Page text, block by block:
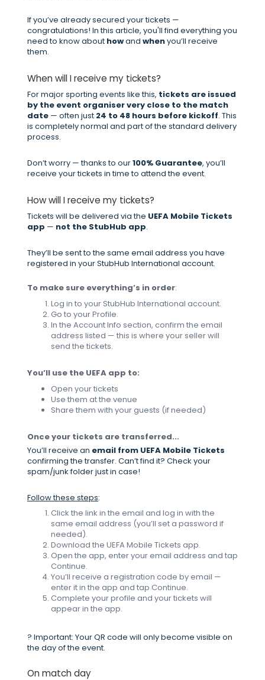
If you’ve already secured your tickets —
congratulations! In this article, you'll find everything you
need to know about howand whenyou’ll receive
them.
When will I receive my tickets?
For major sporting events like this, tickets are issued
by the event organiser very close to the match
date — often just 24 to 48 hours before kickoff. This
is completely normal and part of the standard delivery
process.
Don’t worry — thanks to our100% Guarantee, you’ll
receive your tickets in time to attend the event.
How will I receive my tickets?
Tickets will be delivered via the UEFA Mobile Tickets
app — not the StubHub app.
They’ll be sent to the same email address you have
registered in your StubHub International account.
To make sure everything’s in order:
Log in to your StubHub International account.
Go to your Profile.
In the Account Info section, confirm the email
address listed — this is where your seller will
send the tickets.
You’ll use the UEFA app to:
Open your tickets
Use them at the venue
Share them with your guests (if needed)
Once your tickets are transferred...
You’ll receive an email from UEFA Mobile Tickets
confirming the transfer. Can’t find it? Check your
spam/junk folder just in case!
Follow these steps:
Click the link in the email and log in with the
same email address (you’ll set a password if
needed).
Download the UEFA Mobile Tickets app.
Open the app, enter your email address and tap
Continue.
You’ll receive a registration code by email —
enter it in the app and tap Continue.
Complete your profile and your tickets will
appear in the app.
? Important: Your QR code will only become visible on
the day of the event.
On match day